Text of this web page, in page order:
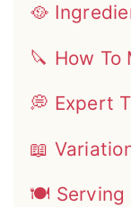
🥘
🔪 How To
💭 Expert
📖
🍽 Serving